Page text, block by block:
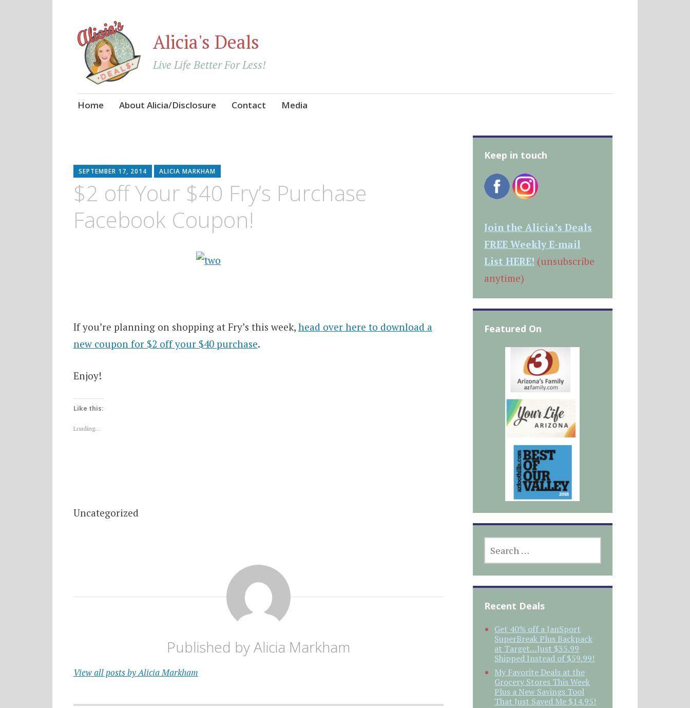
Alicia's Deals
Live Life Better For Less!
Skip
Home About Alicia/Disclosure Contact Media
SEPTEMBER 17, 2014 ALICIA MARKHAM
$2 off Your $40 Fry’s Purchase
Facebook Coupon!
If you’re planning on shopping at Fry’s this week, head over here to download a
new coupon for $2 off your $40 purchase.
Enjoy!
Like this:
Loading...
Uncategorized
Published byAlicia Markham
View all posts by Alicia Markham
Keep in touch
Join the Alicia’s Deals
FREE Weekly E-mail
List HERE! (unsubscribe
anytime)
Featured On
FOR:
Recent Deals
Get 40% off a JanSport
SuperBreak Plus Backpack
at Target…Just $35.99
Shipped Instead of $59.99!
My Favorite Deals at the
Grocery Stores This Week
Plus a New Savings Tool
That Just Saved Me $14.95!